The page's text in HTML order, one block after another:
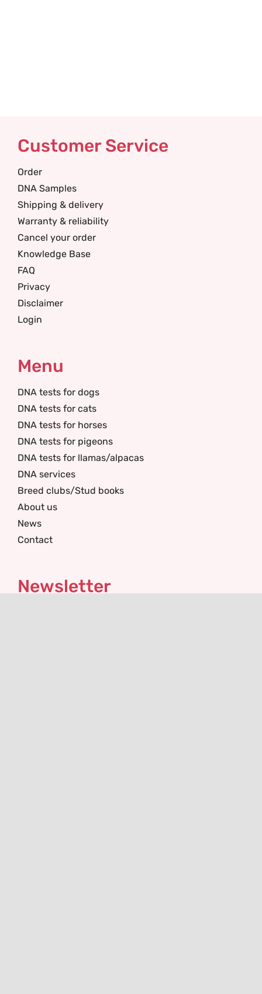
Customer Service
Order
DNA Samples
Shipping & delivery
Warranty & reliability
Cancel your order
Knowledge Base
FAQ
Privacy
Disclaimer
Login
Menu
DNA tests for dogs
DNA tests for cats
DNA tests for horses
DNA tests for pigeons
DNA tests for llamas/alpacas
DNA services
Breed clubs/Stud books
About us
News
Contact
Newsletter